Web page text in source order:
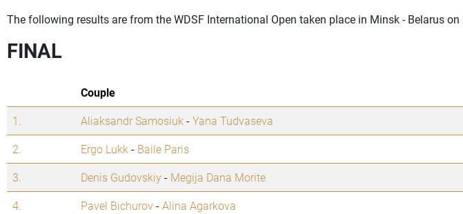
The following results are from the WDSF International Open taken place in Minsk - Belarus on
FINAL
Couple
1.
Aliaksandr Samosiuk -Yana Tudvaseva
2.
Ergo Lukk - Baile Paris
3.
Denis Gudovskiy- Megija Dana Morite
4.
Pavel Bichurov-Alina Agarkova